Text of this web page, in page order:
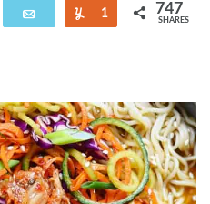
Email Yum
1 747
SHARES